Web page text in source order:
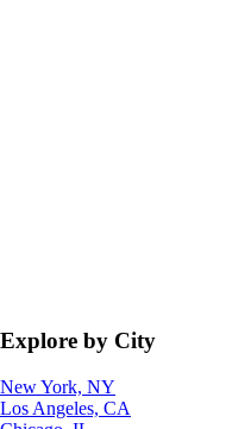
Explore by City
New York, NY
Los Angeles, CA